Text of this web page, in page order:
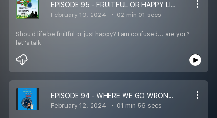
EPISODE 95 - FRUITFUL OR HAPPY LIFE? REWIRE LIFE IN 1 1/2 MINS WITH HIRA
February 19, 2024 02 min 01 secs
Should life be fruitful or just happy? I am confused... are you?
let''s talk
EPISODE 94 - WHERE WE GO WRONG -– REWIRE LIFE IN 1 ½ MINS WITH HIRA
February 12, 2024 01 min 56 secs